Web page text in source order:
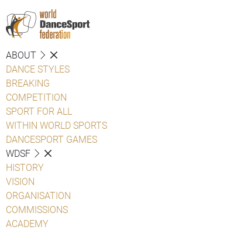
ABOUT
DANCE STYLES
BREAKING
COMPETITION
SPORT FOR ALL
WITHIN WORLD SPORTS
DANCESPORT GAMES
WDSF
HISTORY
VISION
ORGANISATION
COMMISSIONS
ACADEMY